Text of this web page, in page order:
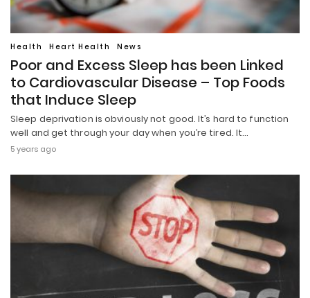
Health Heart Health News
Poor and Excess Sleep has been Linked
to Cardiovascular Disease – Top Foods
that Induce Sleep
Sleep deprivation is obviously not good. It’s hard to function
well and get through your day when you’re tired. It…
5 years ago